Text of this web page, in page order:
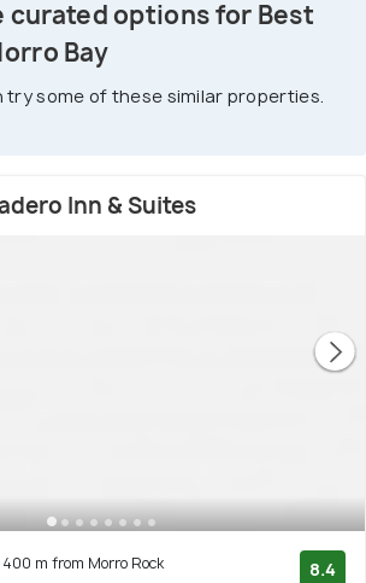
curated options for Best
Bay
try some of these similar properties.
Inn & Suites
400 m from Morro Rock 8.4